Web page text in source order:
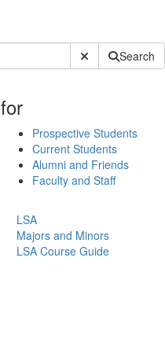
Submit SiteSearch
for
Prospective Students
Current Students
Alumni and Friends
Faculty and Staff
LSA
Majors and Minors
LSA Course Guide